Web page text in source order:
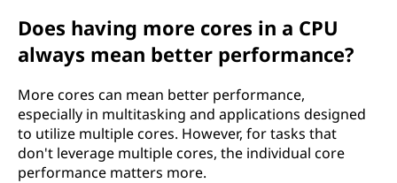
Does having more cores in a CPU
always mean better performance?
More cores can mean better performance,
especially in multitasking and applications designed
to utilize multiple cores. However, for tasks that
don't leverage multiple cores, the individual core
performance matters more.